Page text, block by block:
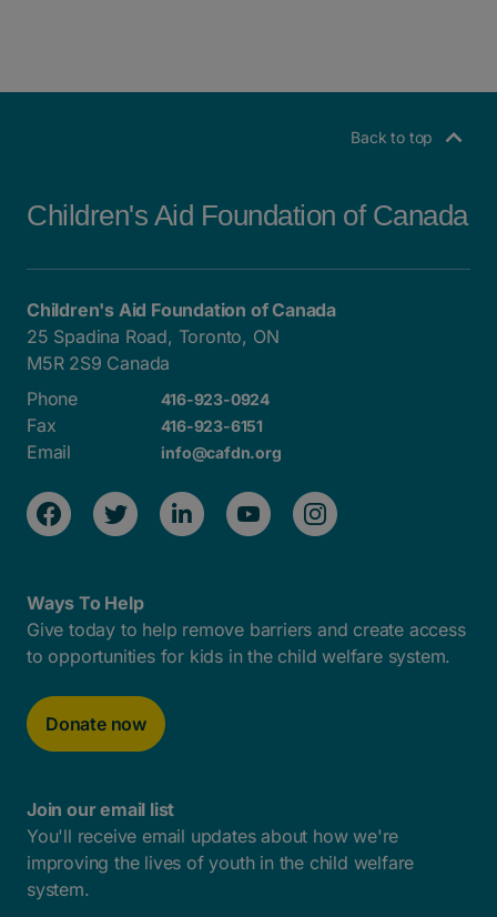
Back to top
Children's Aid Foundation of Canada
Children's Aid Foundation of Canada
25 Spadina Road, Toronto, ON
M5R 2S9 Canada
Phone
416-923-0924
Fax 416-923-6151
Email info@cafdn.org
Ways To Help
Give today to help remove barriers and create access
to opportunities for kids in the child welfare system.
Donate now
Join our email list
You'll receive email updates about how we're
improving the lives of youth in the child welfare
system.